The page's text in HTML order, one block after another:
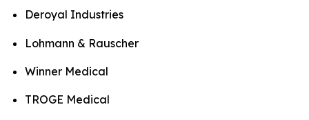
Deroyal Industries
Lohmann & Rauscher
Winner Medical
TROGE Medical